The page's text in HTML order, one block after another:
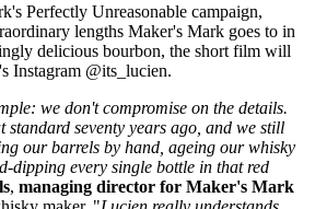
Perfectly Unreasonable campaign,
lengths Maker's Mark goes to in
delicious bourbon, the short film will
Instagram @its_lucien.
we don't compromise on the details.
standard seventy years ago, and we still
our barrels by hand, ageing our whisky
dipping every single bottle in that red
, managing director for Maker's Mark